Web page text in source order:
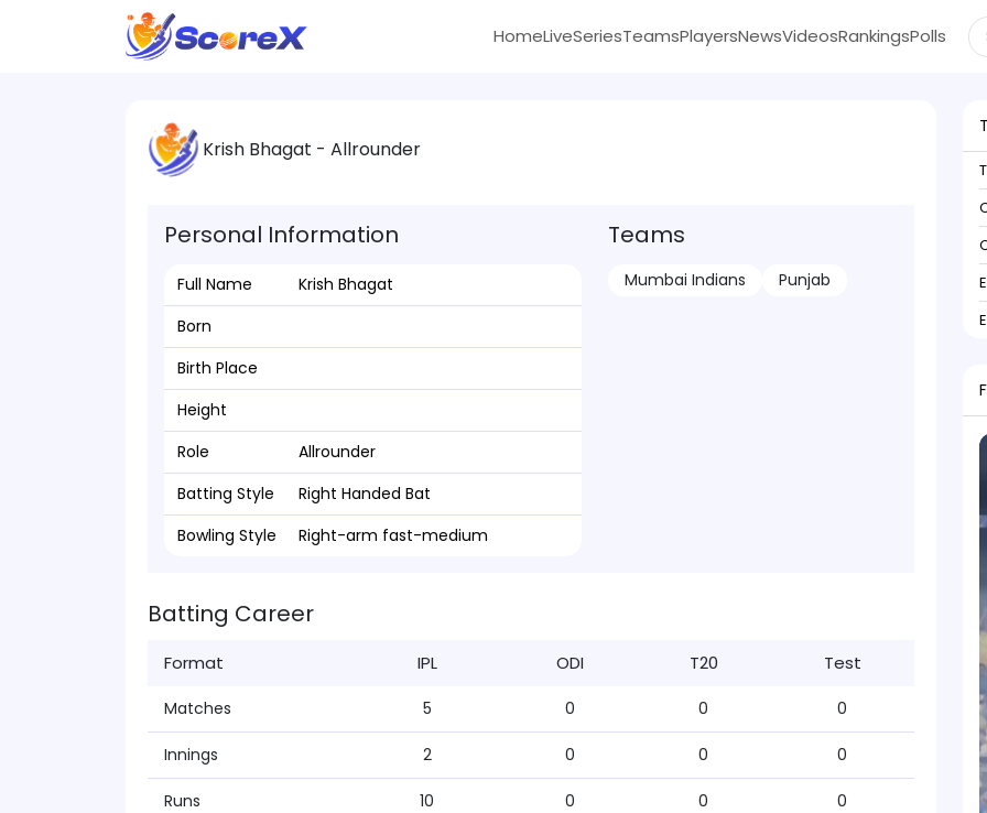
HomeLiveSeriesTeamsPlayersNewsVideosRankingsPolls
Krish Bhagat - Allrounder
Personal Information
Full Name
Krish Bhagat
Born
Birth Place
Height
Role
Allrounder
Batting Style
Right Handed Bat
Bowling Style
Right-arm fast-medium
Teams
Mumbai Indians Punjab
Batting Career
Format IPL ODI T20 Test
Matches 5 0 0 0
Innings 2 0 0 0
Runs 10 0 0 0